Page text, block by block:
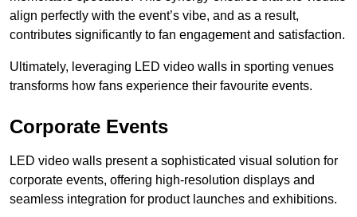
align perfectly with the event’s vibe, and as a result,
contributes significantly to fan engagement and satisfaction.
Ultimately, leveraging LED video walls in sporting venues
transforms how fans experience their favourite events.
Corporate Events
LED video walls present a sophisticated visual solution for
corporate events, offering high-resolution displays and
seamless integration for product launches and exhibitions.